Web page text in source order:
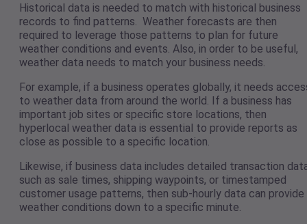
Historical data is needed to match with historical business
records to find patterns. Weather forecasts are then
required to leverage those patterns to plan for future
weather conditions and events. Also, in order to be useful,
weather data needs to match your business needs.
For example, if a business operates globally, it needs
to weather data from around the world. If a business has
important job sites or specific store locations, then
hyperlocal weather data is essential to provide reports as
close as possible to a specific location.
Likewise, if business data includes detailed transaction
such as sale times, shipping waypoints, or timestamped
customer usage patterns, then sub-hourly data can provide
weather conditions down to a specific minute.